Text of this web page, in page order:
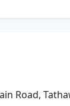
Road,